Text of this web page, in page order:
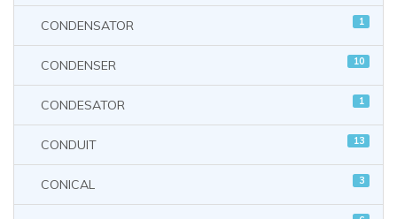
CONDENSATOR 1
CONDENSER 10
CONDESATOR 1
CONDUIT 13
CONICAL 3